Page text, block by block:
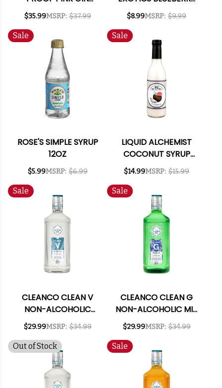
ALTERNATIVE 750ML
$35.99MSRP: $37.99
PUREE INFUSED
SYRUP 16.9OZ
$8.99MSRP: $9.99
Sale
ROSE'S SIMPLE SYRUP
12OZ
$5.99MSRP: $6.99
Sale
LIQUID ALCHEMIST
COCONUT SYRUP
375ML
$14.99MSRP: $15.99
Sale
CLEANCO CLEAN V
NON-ALCOHOLIC
VODKA ALTERNATIVE
$29.99MSRP: $34.99
Sale
CLEANCO CLEAN G
NON-ALCOHOLIC MIX
LIKE GIN 700ML
$29.99MSRP: $34.99
Out of Stock Sale